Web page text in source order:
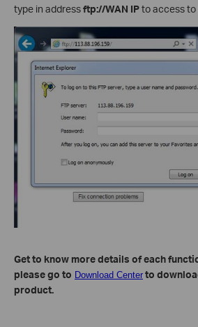
type in addressftp://WAN IPto access to
Get to know more details of each
please go to Download Center to
product.